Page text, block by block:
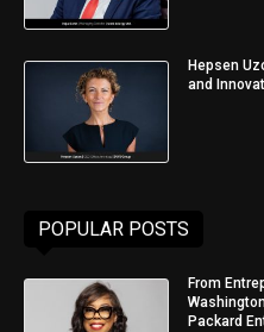
Hepsen
and
POPULAR POSTS
From
Packard